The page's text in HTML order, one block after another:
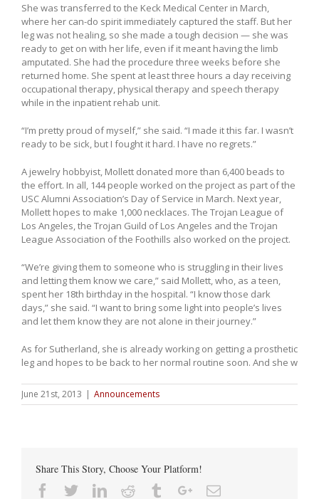
She was transferred to the Keck Medical Center in March,
where her can-do spirit immediately captured the staff. But her
leg was not healing, so she made a tough decision — she was
ready to get on with her life, even if it meant having the limb
amputated. She had the procedure three weeks before she
returned home. She spent at least three hours a day receiving
occupational therapy, physical therapy and speech therapy
while in the inpatient rehab unit.
“I’m pretty proud of myself,” she said. “I made it this far. I wasn’t
ready to be sick, but I fought it hard. I have no regrets.”
A jewelry hobbyist, Mollett donated more than 6,400 beads to
the effort. In all, 144 people worked on the project as part of the
USC Alumni Association’s Day of Service in March. Next year,
Mollett hopes to make 1,000 necklaces. The Trojan League of
Los Angeles, the Trojan Guild of Los Angeles and the Trojan
League Association of the Foothills also worked on the project.
“We’re giving them to someone who is struggling in their lives
and letting them know we care,” said Mollett, who, as a teen,
spent her 18th birthday in the hospital. “I know those dark
days,” she said. “I want to bring some light into people’s lives
and let them know they are not alone in their journey.”
As for Sutherland, she is already working on getting a prosthetic
leg and hopes to be back to her normal routine soon. And she w
June 21st, 2013 | Announcements
Share This Story, Choose Your Platform!
Facebook
TwitterLinkedin
Reddit TumblrGoogle+Email